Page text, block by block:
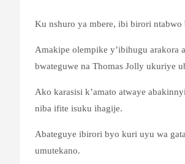
Ku nshuro ya mbere, ibi birori
Amakipe olempike y’ibihugu arakora
bwateguwe na Thomas Jolly ukuriye
Ako karasisi k’amato atwaye
niba ifite isuku ihagije.
Abateguye ibirori byo kuri uyu wa
umutekano.